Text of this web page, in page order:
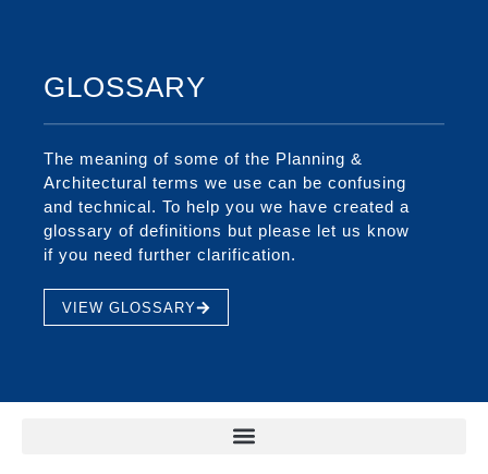
GLOSSARY
The meaning of some of the Planning &
Architectural terms we use can be confusing
and technical. To help you we have created a
glossary of definitions but please let us know
if you need further clarification.
VIEW GLOSSARY